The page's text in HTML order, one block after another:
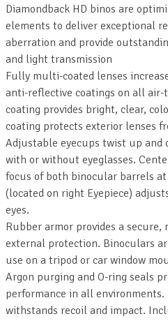
Diamondback HD binos are
elements to deliver exceptional
aberration and provide
and light transmission
Fully multi-coated lenses
anti-reflective coatings on all air-
coating provides bright, clear,
coating protects exterior lenses
Adjustable eyecups twist up and
with or without eyeglasses.
focus of both binocular barrels
(located on right Eyepiece)
eyes.
Rubber armor provides a
external protection. Binoculars
use on a tripod or car window
Argon purging and O-ring seals
performance in all
withstands recoil and impact.